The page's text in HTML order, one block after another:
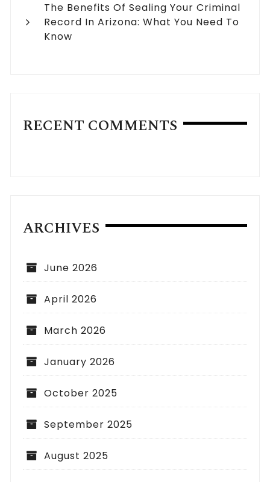
The Benefits Of Sealing Your Criminal
Record In Arizona: What You Need To
Know
RECENT COMMENTS
ARCHIVES
June 2026
April 2026
March 2026
January 2026
October 2025
September 2025
August 2025